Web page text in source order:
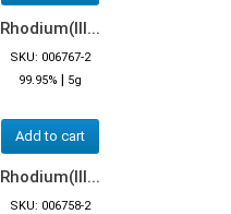
Rhodium(III...
SKU: 006767-2
99.95% | 5g
Add to cart
Rhodium(III...
SKU: 006758-2